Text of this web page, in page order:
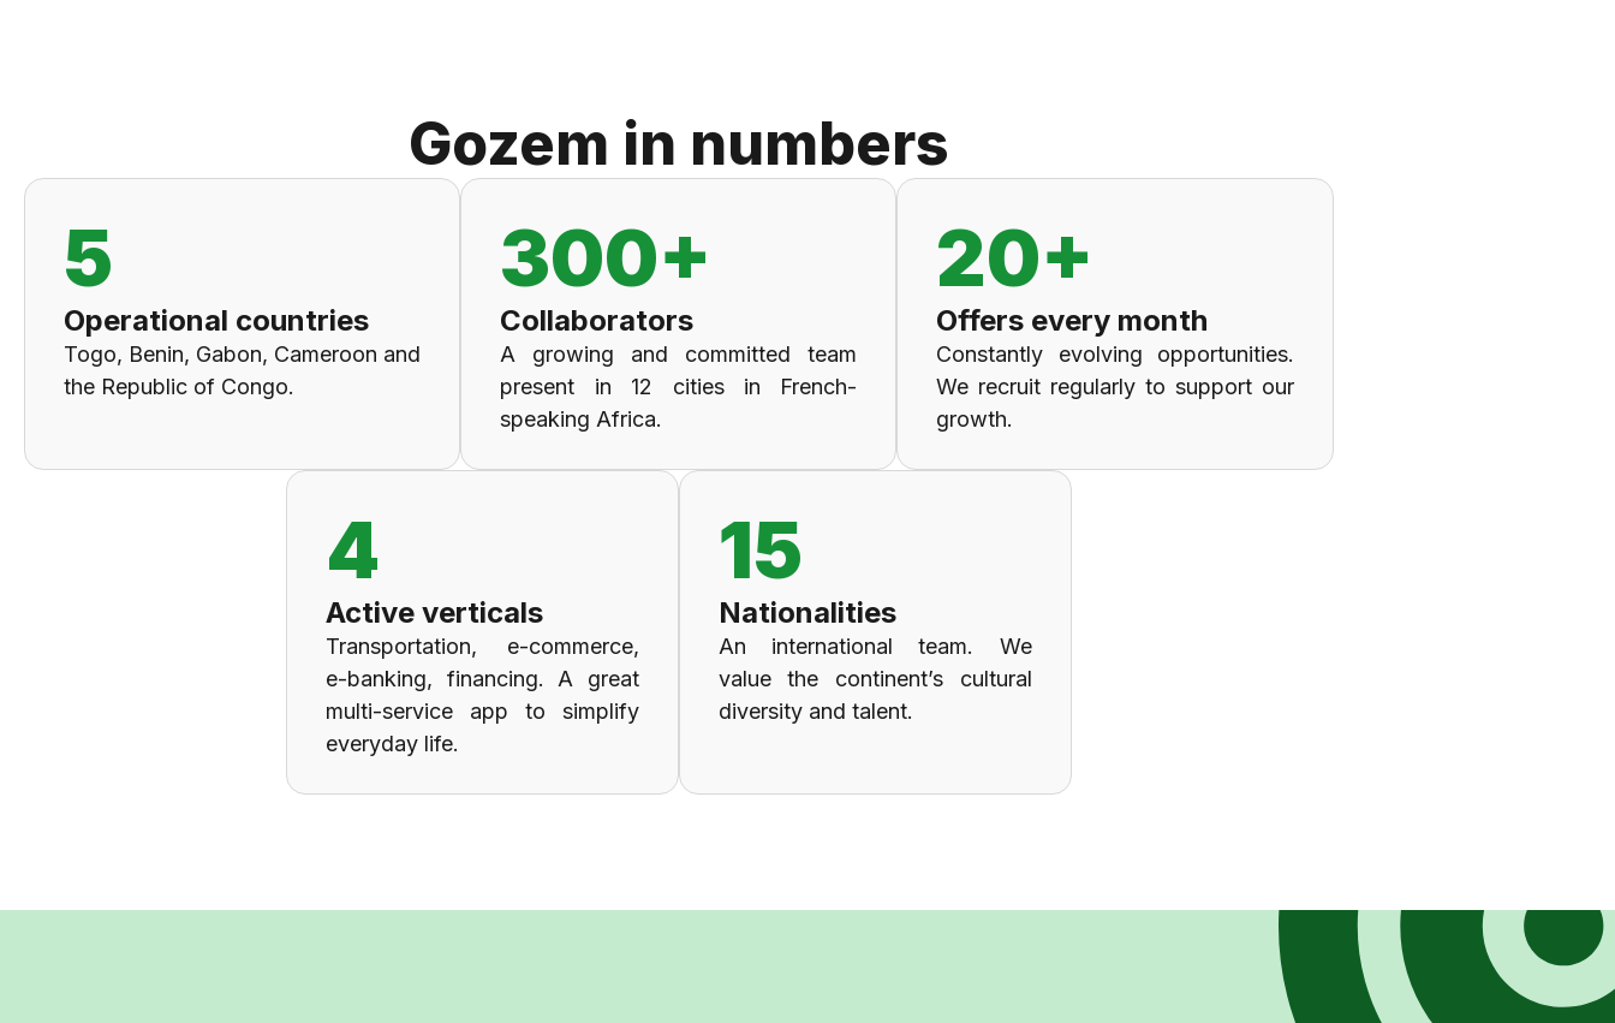
Gozem in numbers
5
Operational countries
Togo, Benin, Gabon, Cameroon and
the Republic of Congo.
300+
Collaborators
A growing and committed team
present in 12 cities in French-
speaking Africa.
20+
Offers every month
Constantly evolving opportunities.
We recruit regularly to support our
growth.
4
Active verticals
Transportation, e-commerce,
e-banking, financing. A great
multi-service app to simplify
everyday life.
15
Nationalities
An international team. We
value the continent’s cultural
diversity and talent.